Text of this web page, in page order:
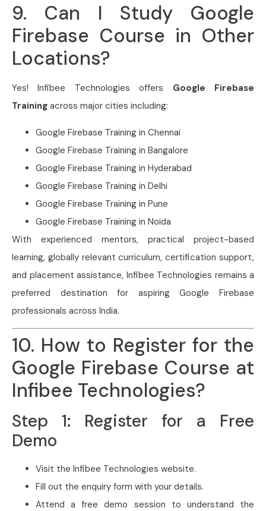
9. Can I Study Google
Firebase Course in Other
Locations?
Yes! Infibee Technologies offers Google Firebase
Training across major cities including:
Google Firebase Training in Chennai
Google Firebase Training in Bangalore
Google Firebase Training in Hyderabad
Google Firebase Training in Delhi
Google Firebase Training in Pune
Google Firebase Training in Noida
With experienced mentors, practical project-based
learning, globally relevant curriculum, certification support,
and placement assistance, Infibee Technologies remains a
preferred destination for aspiring Google Firebase
professionals across India.
10. How to Register for the
Google Firebase Course at
Infibee Technologies?
Step 1: Register for a Free
Demo
Visit the Infibee Technologies website.
Fill out the enquiry form with your details.
Attend a free demo session to understand the